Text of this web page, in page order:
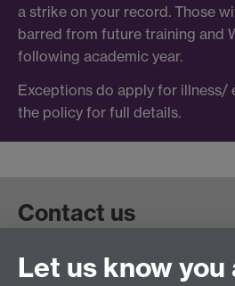
a strike on your record. Those
barred from future training and
following academic year.
Exceptions do apply for illness/
the policy for full details.
Contact us
Get in touch:
Let us know you